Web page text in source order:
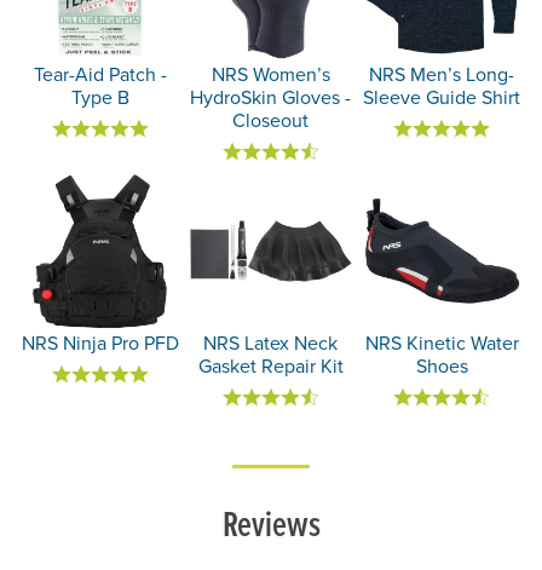
Tear-Aid Patch -
Type B
NRS Women’s
HydroSkin Gloves -
Closeout
NRS Men’s Long-
Sleeve Guide Shirt
NRS Ninja Pro PFD
NRS Latex Neck
Gasket Repair Kit
NRS Kinetic Water
Shoes
Reviews